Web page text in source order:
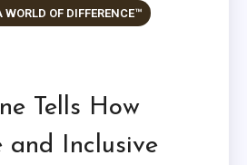
OF DIFFERENCE™
Tells How
and Inclusive